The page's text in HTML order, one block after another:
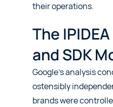
their operations.
The
and SDK
Google’s analysis
ostensibly
brands were